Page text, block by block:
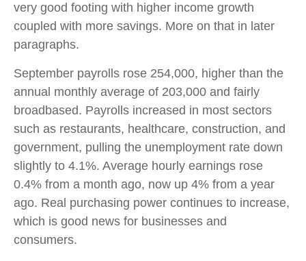
very good footing with higher income growth
coupled with more savings. More on that in later
paragraphs.
September payrolls rose 254,000, higher than the
annual monthly average of 203,000 and fairly
broadbased. Payrolls increased in most sectors
such as restaurants, healthcare, construction, and
government, pulling the unemployment rate down
slightly to 4.1%. Average hourly earnings rose
0.4% from a month ago, now up 4% from a year
ago. Real purchasing power continues to increase,
which is good news for businesses and
consumers.